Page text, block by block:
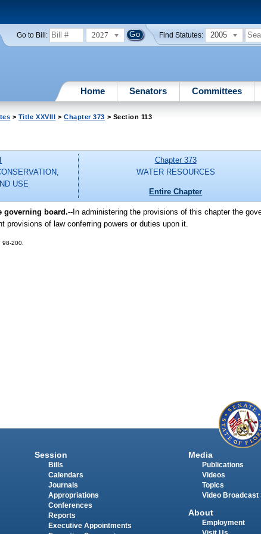
Go to Bill: 2027 Find Statutes: 2005
Home Senators Committees
> Title XXVIII > Chapter 373 > Section 113
USE
Chapter 373
WATER RESOURCES
Entire Chapter
governing board.--In administering the provisions of this chapter the
provisions of law conferring powers or duties upon it.
200.
Session
Bills
Calendars
Journals
Appropriations
Conferences
Reports
Executive Appointments
Media
Publications
Videos
Topics
Video Broadcast
About
Employment